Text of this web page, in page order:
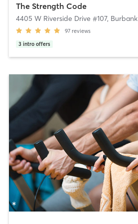
The Strength Code
4405 W Riverside Drive #107, Burbank
97 reviews
3 intro offers